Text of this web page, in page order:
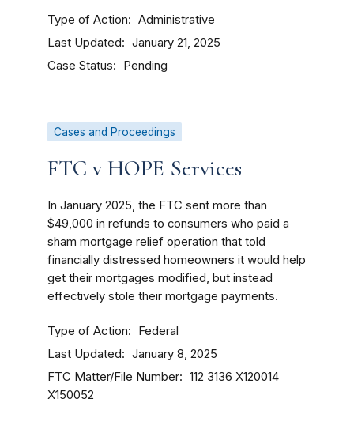
Type of Action Administrative
Last Updated January 21, 2025
Case Status Pending
Cases and Proceedings
FTC v HOPE Services
In January 2025, the FTC sent more than
$49,000 in refunds to consumers who paid a
sham mortgage relief operation that told
financially distressed homeowners it would help
get their mortgages modified, but instead
effectively stole their mortgage payments.
Type of Action Federal
Last Updated January 8, 2025
FTC Matter/File Number 112 3136 X120014
X150052